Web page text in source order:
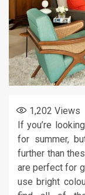
1,202 Views
If you’re
for summer,
further than
are perfect for
use bright